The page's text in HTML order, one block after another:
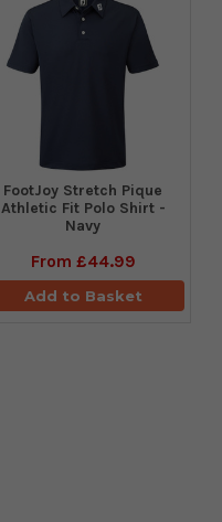
​FootJoy Stretch Pique
Athletic Fit Polo Shirt -
Navy
From £44.99
Add to Basket